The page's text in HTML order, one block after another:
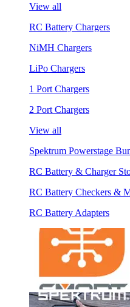
View all
RC Battery Chargers
NiMH Chargers
LiPo Chargers
1 Port Chargers
2 Port Chargers
View all
Spektrum Powerstage
RC Battery & Charger
RC Battery Checkers &
RC Battery Adapters